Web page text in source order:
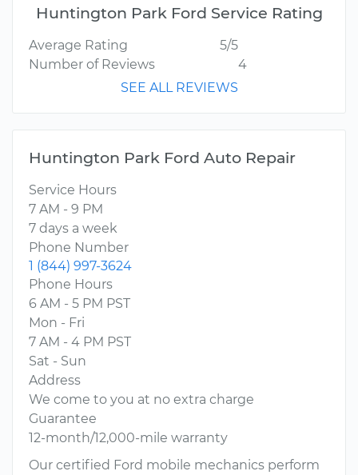
Huntington Park Ford Service Rating
Average Rating
5/5
Number of Reviews
4
SEE ALL REVIEWS
Huntington Park Ford Auto Repair
Service Hours
7 AM - 9 PM
7 days a week
Phone Number
1 (844) 997-3624
Phone Hours
6 AM - 5 PM PST
Mon - Fri
7 AM - 4 PM PST
Sat - Sun
Address
We come to you at no extra charge
Guarantee
12-month/12,000-mile warranty
Our certified Ford mobile mechanics perform